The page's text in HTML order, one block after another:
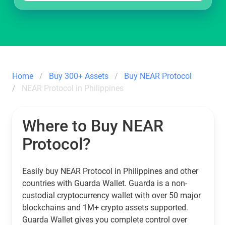
Home Buy 300+ Assets
Buy NEAR Protocol
NEAR Protocol in Philippines
Where to Buy NEAR
Protocol?
Easily buy NEAR Protocol in Philippines and other
countries with Guarda Wallet. Guarda is a non-
custodial cryptocurrency wallet with over 50 major
blockchains and 1M+ crypto assets supported.
Guarda Wallet gives you complete control over